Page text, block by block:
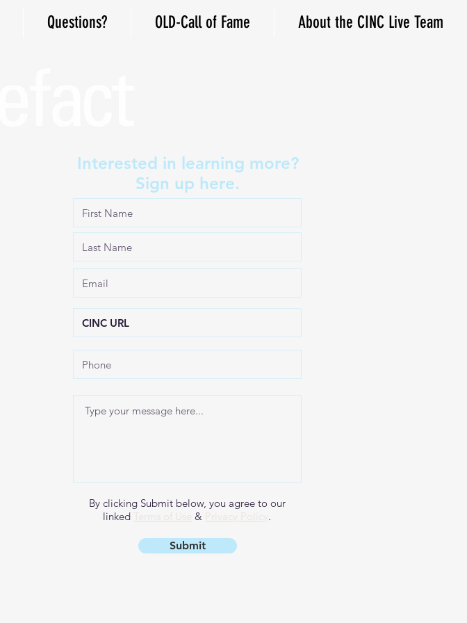
Questions? OLD-Call of Fame About the CINC Live Team
Interested in learning more?
Sign up here.
By clicking Submit below, you agree to our
linked Terms of Use & Privacy Policy .
Submit